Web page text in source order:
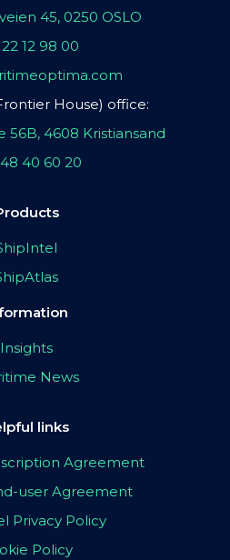
45, 0250 OSLO
12 98 00
House) office:
56B, 4608 Kristiansand
40 60 20
Insights
News
links
Agreement
user Agreement
Privacy Policy
Policy